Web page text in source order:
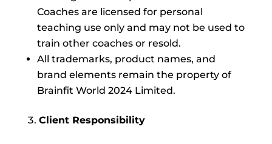
Coaches are licensed for personal
teaching use only and may not be used to
train other coaches or resold.
All trademarks, product names, and
brand elements remain the property of
Brainfit World 2024 Limited.
Client Responsibility